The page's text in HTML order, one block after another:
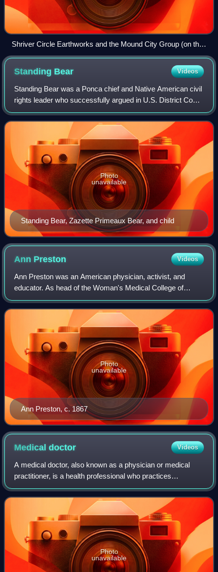
Shriver Circle Earthworks and the Mound City Group (on the
left), c. 200 BCE to c. 500 CE, depicted in a 2019 portrait
Standing Bear Videos
Standing Bear was a Ponca chief and Native American civil
rights leader who successfully argued in U.S. District Court
in 1879 in Omaha that Native Americans are "persons
within the meaning of the law
Standing Bear, Zazette Primeaux Bear, and child
Photo
unavailable
Ann Preston Videos
Ann Preston was an American physician, activist, and
educator. As head of the Woman's Medical College of
Pennsylvania, she was the first female dean of a medical
school in the United States of America
Ann Preston, c. 1867
Photo
unavailable
Medicaldoctor Videos
A medical doctor, also known as a physician or medical
practitioner, is a health professional who practices
medicine. Medicine aims to promote, maintain or restore
health through the study, diagnosis,
Photo
unavailable